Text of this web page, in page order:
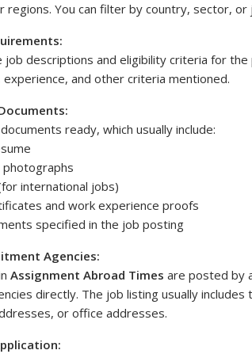
regions. You can filter by country, sector, or
job descriptions and eligibility criteria for
and other criteria mentioned.
ready, which usually include:
international jobs)
and work experience proofs
specified in the job posting
Agencies:
Assignment Abroad Times are posted by
directly. The job listing usually includes
or office addresses.